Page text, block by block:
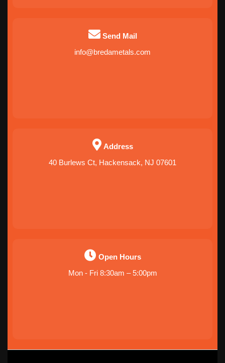
Send Mail
info@bredametals.com
Address
40 Burlews Ct, Hackensack, NJ 07601
Open Hours
Mon - Fri 8:30am – 5:00pm